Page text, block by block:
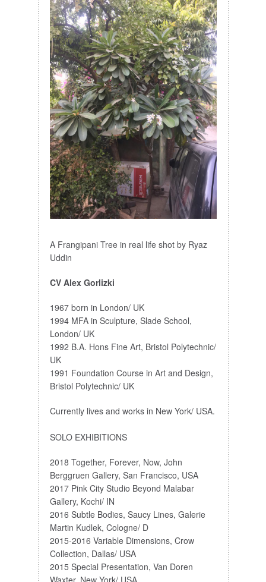
A Frangipani Tree in real life shot by Ryaz
Uddin
CV Alex Gorlizki
1967 born in London/ UK
1994 MFA in Sculpture, Slade School,
London/ UK
1992 B.A. Hons Fine Art, Bristol Polytechnic/
UK
1991 Foundation Course in Art and Design,
Bristol Polytechnic/ UK
Currently lives and works in New York/ USA.
SOLO EXHIBITIONS
2018 Together, Forever, Now, John
Berggruen Gallery, San Francisco, USA
2017 Pink City Studio Beyond Malabar
Gallery, Kochi/ IN
2016 Subtle Bodies, Saucy Lines, Galerie
Martin Kudlek, Cologne/ D
2015-2016 Variable Dimensions, Crow
Collection, Dallas/ USA
2015 Special Presentation, Van Doren